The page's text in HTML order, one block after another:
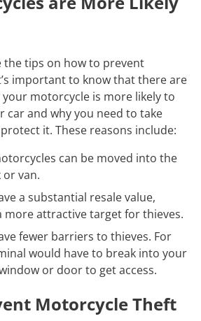
the tips on how to prevent
important to know that there are
motorcycle is more likely to
car and why you need to take
it. These reasons include:
can be moved into the
or van.
a substantial resale value,
more attractive target for thieves.
fewer barriers to thieves. For
would have to break into your
or door to get access.
Motorcycle Theft